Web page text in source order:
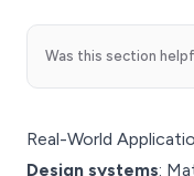
Was this section
Real-World
Design systems: